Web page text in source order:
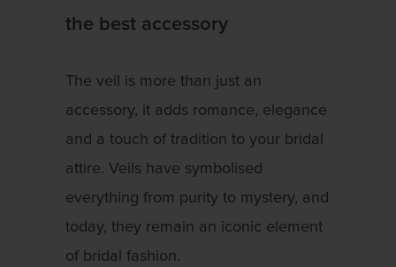
the best accessory
The veil is more than just an
accessory, it adds romance, elegance
and a touch of tradition to your bridal
attire. Veils have symbolised
everything from purity to mystery, and
today, they remain an iconic element
of bridal fashion.